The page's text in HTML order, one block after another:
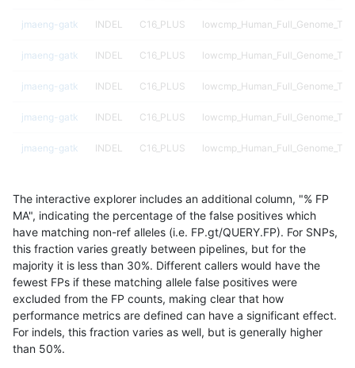
jmaeng-gatk INDEL C16_PLUS
jmaeng-gatk INDEL C16_PLUS
jmaeng-gatk INDEL C16_PLUS
jmaeng-gatk INDEL C16_PLUS
jmaeng-gatk INDEL C16_PLUS
jmaeng-gatk INDEL C16_PLUS
jmaeng-gatk INDEL C16_PLUS
jmaeng-gatk INDEL C16_PLUS
jmaeng-gatk INDEL C16_PLUS
jmaeng-gatk INDEL C16_PLUS
The interactive explorer includes an additional column, "% FP
MA", indicating the percentage of the false positives which
have matching non-ref alleles (i.e. FP.gt/QUERY.FP). For SNPs,
this fraction varies greatly between pipelines, but for the
majority it is less than 30%. Different callers would have the
fewest FPs if these matching allele false positives were
excluded from the FP counts, making clear that how
performance metrics are defined can have a significant effect.
For indels, this fraction varies as well, but is generally higher
than 50%.